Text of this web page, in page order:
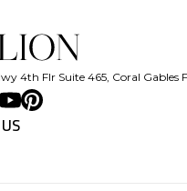
4th Flr Suite 465, Coral Gables